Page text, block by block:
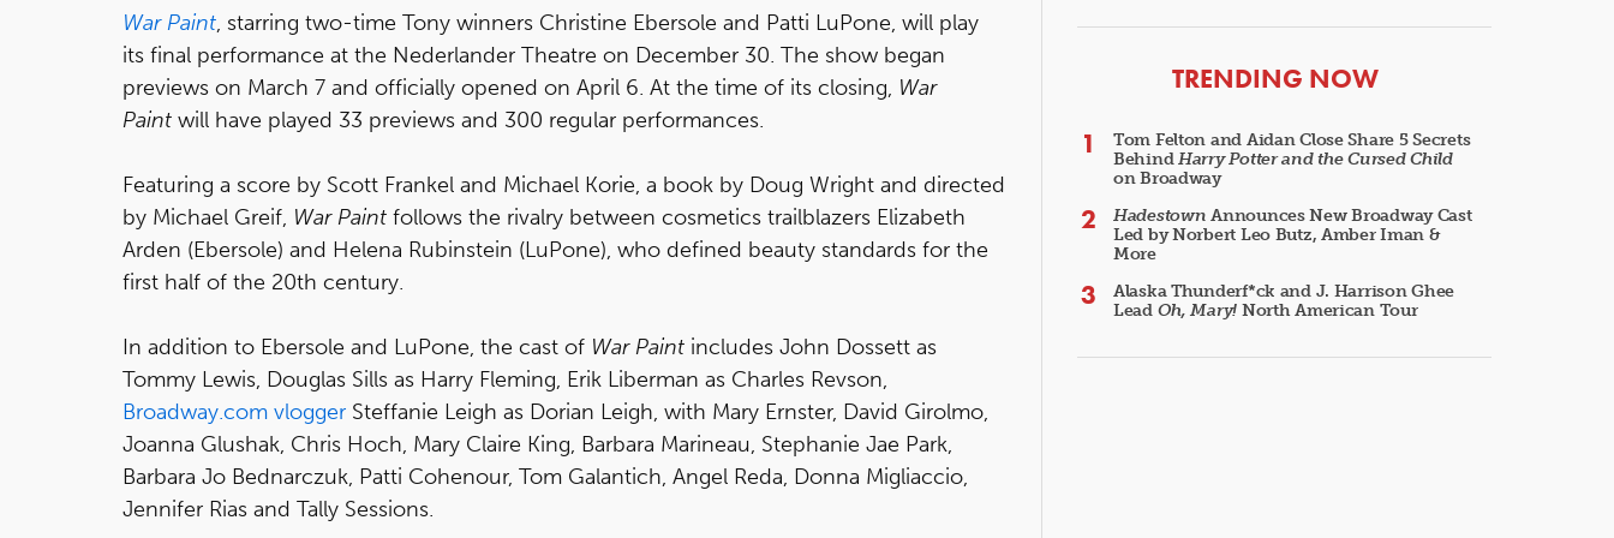
War Paint, starring two-time Tony winners Christine Ebersole and Patti LuPone, will play
its final performance at the Nederlander Theatre on December 30. The show began
previews on March 7 and officially opened on April 6. At the time of its closing, War
Paint will have played 33 previews and 300 regular performances.
Featuring a score by Scott Frankel and Michael Korie, a book by Doug Wright and directed
by Michael Greif, War Paint follows the rivalry between cosmetics trailblazers Elizabeth
Arden (Ebersole) and Helena Rubinstein (LuPone), who defined beauty standards for the
first half of the 20th century.
In addition to Ebersole and LuPone, the cast of War Paint includes John Dossett as
Tommy Lewis, Douglas Sills as Harry Fleming, Erik Liberman as Charles Revson,
Broadway.com vlogger Steffanie Leigh as Dorian Leigh, with Mary Ernster, David Girolmo,
Joanna Glushak, Chris Hoch, Mary Claire King, Barbara Marineau, Stephanie Jae Park,
Barbara Jo Bednarczuk, Patti Cohenour, Tom Galantich, Angel Reda, Donna Migliaccio,
Jennifer Rias and Tally Sessions.
ARTICLES
TRENDING NOW
Tom Felton and Aidan Close Share 5 Secrets
BehindHarry Potter and the Cursed Child
on Broadway
Hadestown Announces New Broadway Cast
Led by Norbert Leo Butz, Amber Iman &
More
Alaska Thunderf*ck and J. Harrison Ghee
Lead Oh, Mary! North American Tour